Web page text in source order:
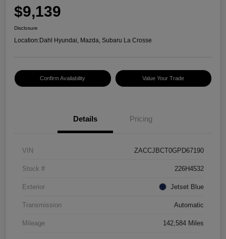
$9,139
Disclosure
Location:Dahl Hyundai, Mazda, Subaru La Crosse
Confirm Availability Value Your Trade
Details Pricing
VIN ZACCJBCT0GPD67190
Stock # 226H4532
Exterior Jetset Blue
Transmission Automatic
Mileage 142,584 Miles